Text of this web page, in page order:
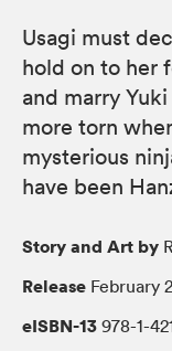
Usagi must
hold on to her
and marry
more torn
mysterious
have been
Story and Art by
Release February
eISBN-13 978-1-